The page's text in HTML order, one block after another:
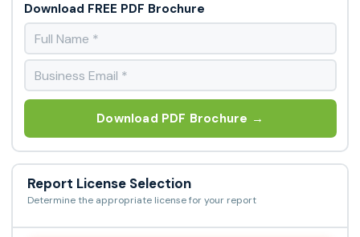
Download FREE PDF Brochure
Download PDF Brochure →
Report License Selection
Determine the appropriate license for your report